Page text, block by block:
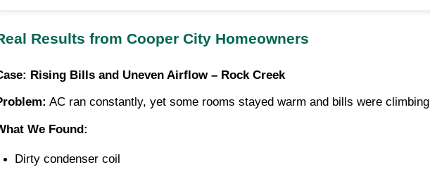
Results from Cooper City Homeowners
Rising Bills and Uneven Airflow – Rock Creek
AC ran constantly, yet some rooms stayed warm and bills were climbing
We Found:
Dirty condenser coil